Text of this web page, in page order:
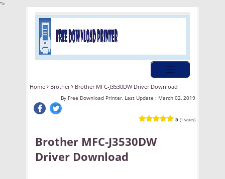
">
Home Brother Brother MFC-J3530DW Driver Download
By Free Download Printer, Last Update : March 02, 2019
5 (1 votes)
Brother MFC-J3530DW
Driver Download